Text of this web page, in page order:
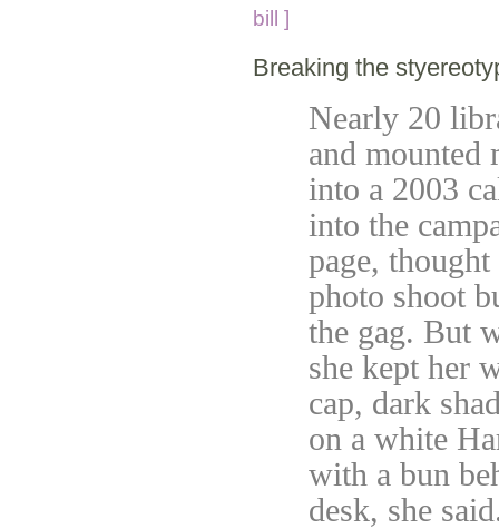
bill ]
Breaking the
Nearly 20
and mounted
into a 2003
into the
page,
photo shoot
the gag. But
she kept her
cap, dark
on a white
with a bun
desk, she